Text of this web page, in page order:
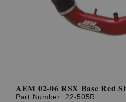
AEM 02-06 RSX Base Red
Part Number: 22-505R